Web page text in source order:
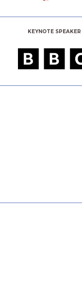
KEYNOTE SPEAKER